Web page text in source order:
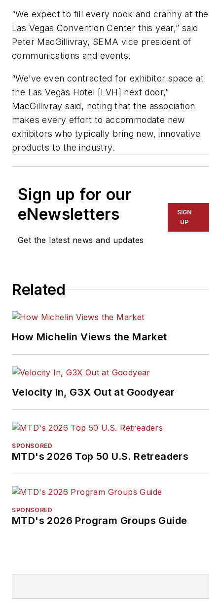
“We expect to fill every nook and cranny at the
Las Vegas Convention Center this year,” said
Peter MacGillivray, SEMA vice president of
communications and events.
“We’ve even contracted for exhibitor space at
the Las Vegas Hotel [LVH] next door,”
MacGillivray said, noting that the association
makes every effort to accommodate new
exhibitors who typically bring new, innovative
products to the industry.
Sign up for our
eNewsletters
Get the latest news and updates
SIGN
UP
Related
How Michelin Views the Market
Velocity In, G3X Out at Goodyear
SPONSORED
MTD's 2026 Top 50 U.S. Retreaders
SPONSORED
MTD's 2026 Program Groups Guide